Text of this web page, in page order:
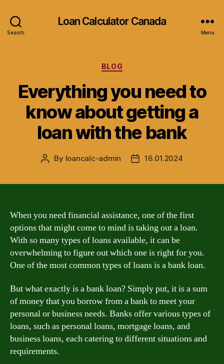
Search
Loan Calculator Canada
Menu
Categories
BLOG
Everything you need to
know about getting a
loan with the bank
Post
By loancalc-admin
Post16.01.2024
When you need financial assistance, one of the first
options that might come to mind is taking out a loan.
With so many types of loans available, it can be
overwhelming to figure out which one is right for you.
One of the most common types of loans is a bank loan.
But what exactly is a bank loan? Simply put, it is a sum
of money that you borrow from a bank to meet your
personal or business needs. Banks offer various types of
loans, such as personal loans, mortgage loans, and
business loans, each catering to different situations and
requirements.